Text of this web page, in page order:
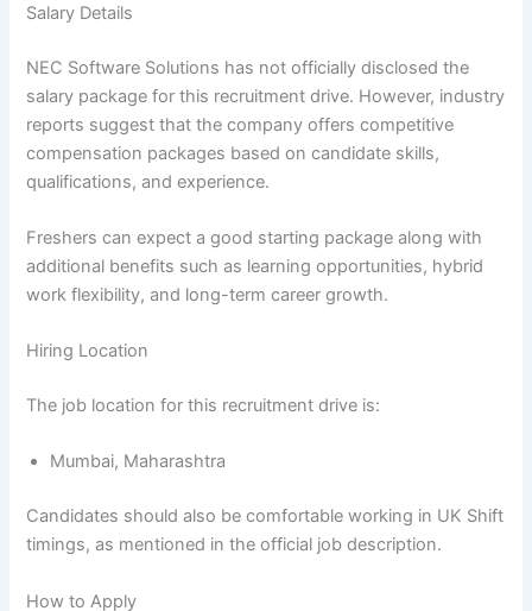
Salary Details
NEC Software Solutions has not officially disclosed the
salary package for this recruitment drive. However, industry
reports suggest that the company offers competitive
compensation packages based on candidate skills,
qualifications, and experience.
Freshers can expect a good starting package along with
additional benefits such as learning opportunities, hybrid
work flexibility, and long-term career growth.
Hiring Location
The job location for this recruitment drive is:
Mumbai, Maharashtra
Candidates should also be comfortable working in UK Shift
timings, as mentioned in the official job description.
How to Apply